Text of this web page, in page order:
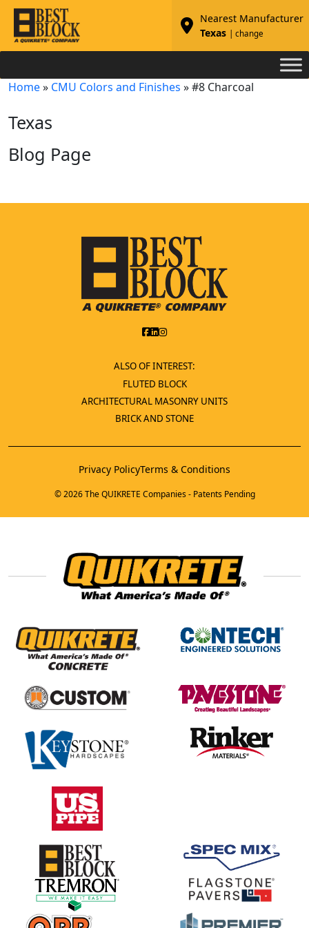
Nearest Manufacturer
Texas
| change
Home» CMU Colors and Finishes »#8 Charcoal
Texas
Blog Page
ALSO OF INTEREST:
FLUTED BLOCK
ARCHITECTURAL MASONRY UNITS
BRICK AND STONE
Privacy PolicyTerms & Conditions
© 2026 The QUIKRETE Companies - Patents Pending